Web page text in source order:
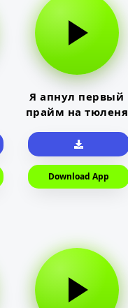
Я апнул первый
прайм на тюленя
Download App